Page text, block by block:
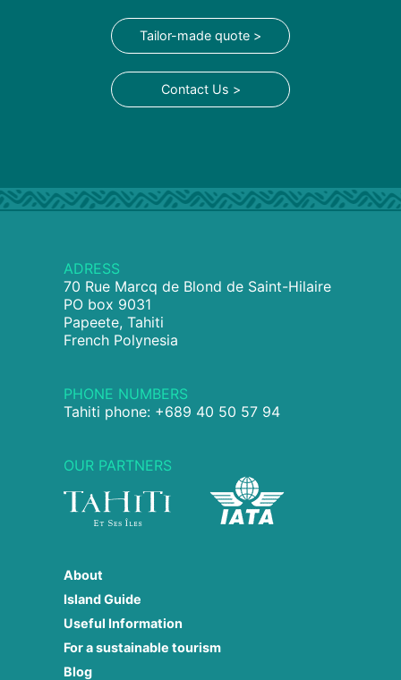
Tailor-made quote >
Contact Us >
ADRESS
70 Rue Marcq de Blond de Saint-Hilaire
PO box 9031
Papeete, Tahiti
French Polynesia
PHONE NUMBERS
Tahiti phone: +689 40 50 57 94
OUR PARTNERS
About
Island Guide
Useful Information
For a sustainable tourism
Blog